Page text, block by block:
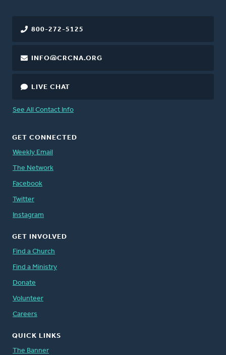
800-272-5125
INFO@CRCNA.ORG
LIVE CHAT
See All Contact Info
GET CONNECTED
Weekly Email
The Network
Facebook
Twitter
Instagram
GET INVOLVED
Find a Church
Find a Ministry
Donate
Volunteer
Careers
QUICK LINKS
The Banner